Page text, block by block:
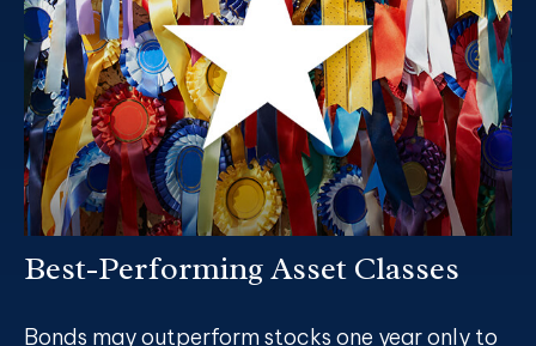
Best-Performing Asset Classes
Bonds may outperform stocks one year only to